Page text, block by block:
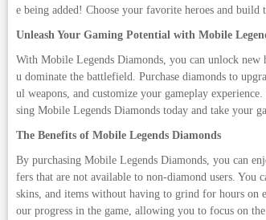
e being added! Choose your favorite heroes and
Unleash Your Gaming Potential with Mobile
With Mobile Legends Diamonds, you can unlock
u dominate the battlefield. Purchase diamonds to
ul weapons, and customize your gameplay
sing Mobile Legends Diamonds today and take your
The Benefits of Mobile Legends Diamonds
By purchasing Mobile Legends Diamonds, you can
fers that are not available to non-diamond users. You
skins, and items without having to grind for hours on
our progress in the game, allowing you to focus on